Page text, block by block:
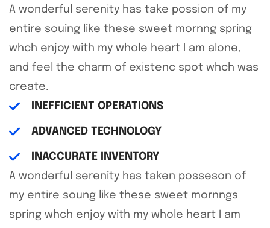
A wonderful serenity has take possion of my
entire souing like these sweet mornng spring
whch enjoy with my whole heart I am alone,
and feel the charm of existenc spot whch was
create.
INEFFICIENT OPERATIONS
ADVANCED TECHNOLOGY
INACCURATE INVENTORY
A wonderful serenity has taken posseson of
my entire soung like these sweet mornngs
spring whch enjoy with my whole heart I am